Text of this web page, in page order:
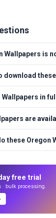
Wallpapers is
download
Wallpapers in
are
these Oregon
free trial
· bulk processing.